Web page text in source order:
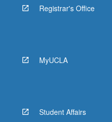
Registrar's Office
MyUCLA
Student Affairs